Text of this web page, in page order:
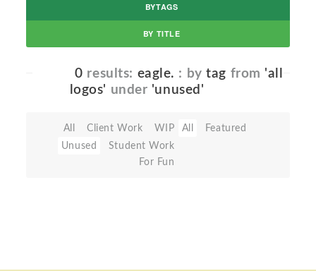
BYTAGS
BY TITLE
0 results: eagle. : bytag from 'all
logos' under 'unused'
All Client Work
WIP
Unused
Student Work
For Fun
All Featured